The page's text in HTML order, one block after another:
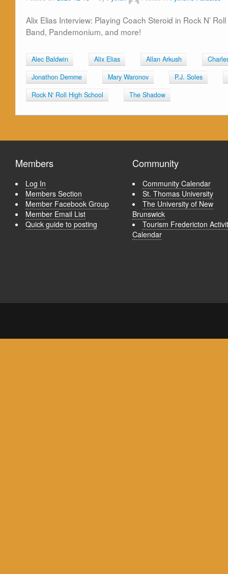
Alix Elias Interview: Playing Coach Steroid in Rock N’
Band, Pandemonium, and more!
Alec Baldwin Alix Elias Allan Arkush
Jonathon Demme
Mary Waronov
P.J. Soles
Rock N' Roll High School
The Shadow
Members
Log In
Members Section
Member Facebook Group
Member Email List
Quick guide to posting
Community
Community Calendar
St. Thomas University
The University of New
Brunswick
Tourism Fredericton
Calendar